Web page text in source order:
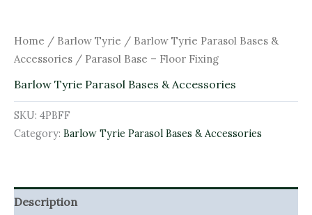
Home / Barlow Tyrie / Barlow Tyrie Parasol Bases &
Accessories / Parasol Base – Floor Fixing
Barlow Tyrie Parasol Bases & Accessories
SKU: 4PBFF
Category: Barlow Tyrie Parasol Bases & Accessories
Description